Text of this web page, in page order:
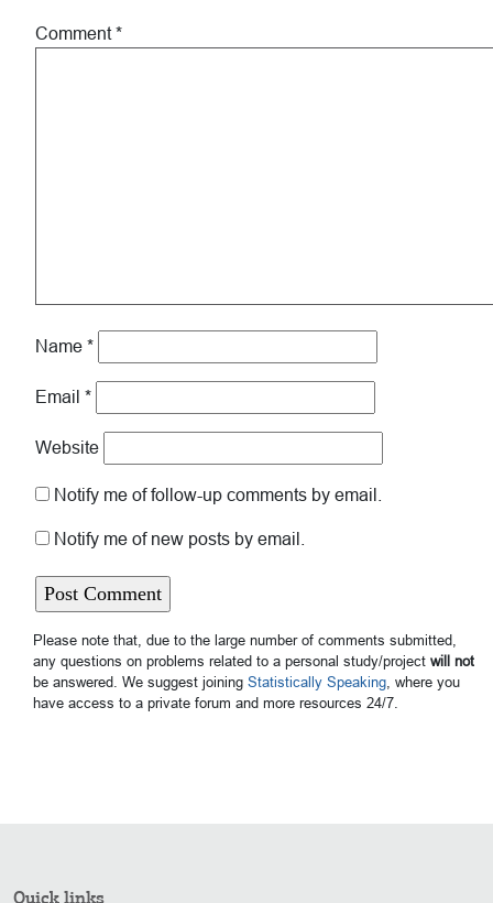
Comment*
Name *
Email *
Website
Notify me of follow-up comments by email.
Notify me of new posts by email.
Please note that, due to the large number of comments submitted,
any questions on problems related to a personal study/project will not
be answered. We suggest joining Statistically Speaking , where you
have access to a private forum and more resources 24/7.
Quick links